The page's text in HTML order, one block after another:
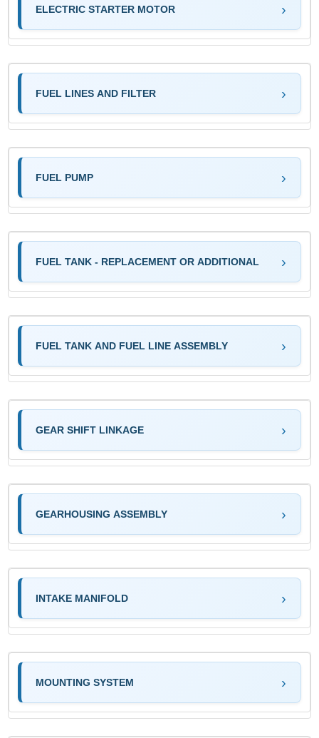
ELECTRIC STARTER MOTOR
FUEL LINES AND FILTER
FUEL PUMP
FUEL TANK - REPLACEMENT OR ADDITIONAL
FUEL TANK AND FUEL LINE ASSEMBLY
GEAR SHIFT LINKAGE
GEARHOUSING ASSEMBLY
INTAKE MANIFOLD
MOUNTING SYSTEM